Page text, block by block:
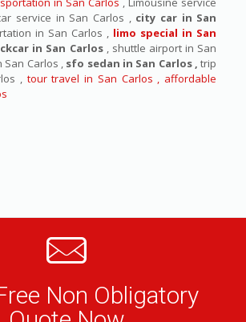
service in San Carlos , city car in San
in San Carlos , limo special in San
in San Carlos, shuttle airport in San
San Carlos , sfo sedan in San Carlos , trip
,tour travel in San Carlos , affordable
Non Obligatory